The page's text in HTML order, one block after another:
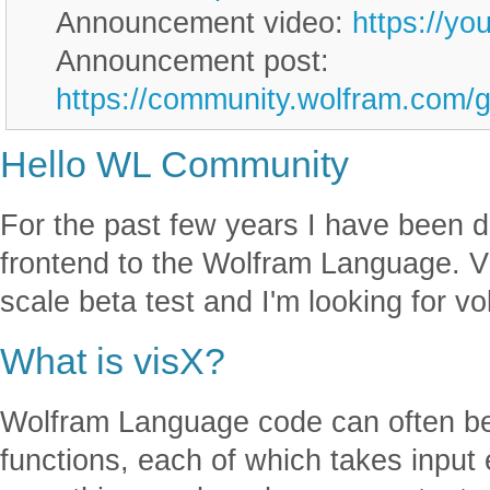
Announcement video: https://
Announcement post:
https://community.wolfram.com/
Hello WL Community
For the past few years I have been
frontend to the Wolfram Language.
scale beta test and I'm looking for
What is visX?
Wolfram Language code can often
functions, each of which takes input